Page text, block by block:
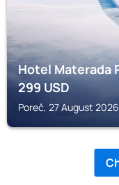
Hotel Materada
299USD
Poreč, 27 August